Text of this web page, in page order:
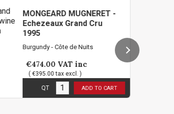
MUGNERET -
Cru
de Nuits
ADD TO CART